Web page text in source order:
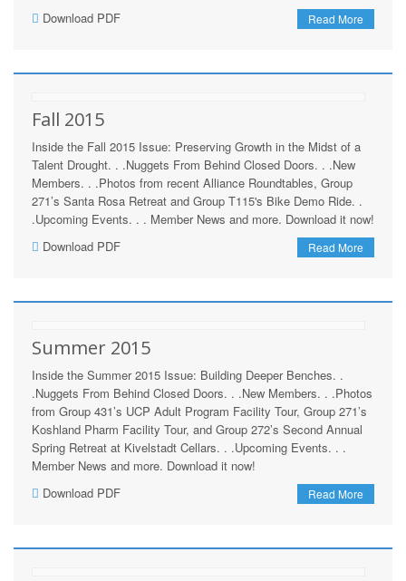
Read More
Download PDF
Fall 2015
Inside the Fall 2015 Issue: Preserving Growth in the Midst of a
Talent Drought. . .Nuggets From Behind Closed Doors. . .New
Members. . .Photos from recent Alliance Roundtables, Group
271’s Santa Rosa Retreat and Group T115's Bike Demo Ride. .
.Upcoming Events. . . Member News and more. Download it now!
Read More
Download PDF
Summer 2015
Inside the Summer 2015 Issue: Building Deeper Benches. .
.Nuggets From Behind Closed Doors. . .New Members. . .Photos
from Group 431’s UCP Adult Program Facility Tour, Group 271’s
Koshland Pharm Facility Tour, and Group 272’s Second Annual
Spring Retreat at Kivelstadt Cellars. . .Upcoming Events. . .
Member News and more. Download it now!
Read More
Download PDF